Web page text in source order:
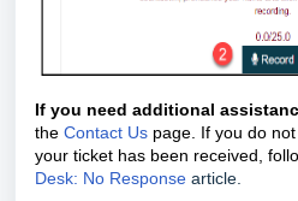
If you need additional
the Contact Us page. If you do
your ticket has been received,
Desk: No Response article.